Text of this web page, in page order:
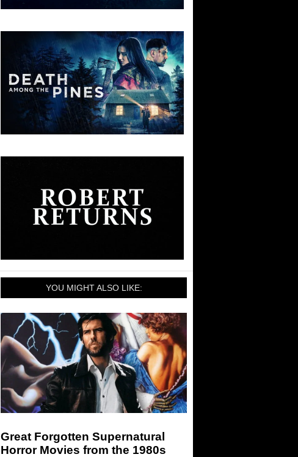
YOU MIGHT ALSO LIKE:
Great Forgotten Supernatural
Horror Movies from the 1980s